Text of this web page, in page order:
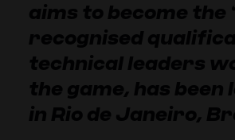
aims to become the
recognised
technical leaders
the game, has been
in Rio de Janeiro,